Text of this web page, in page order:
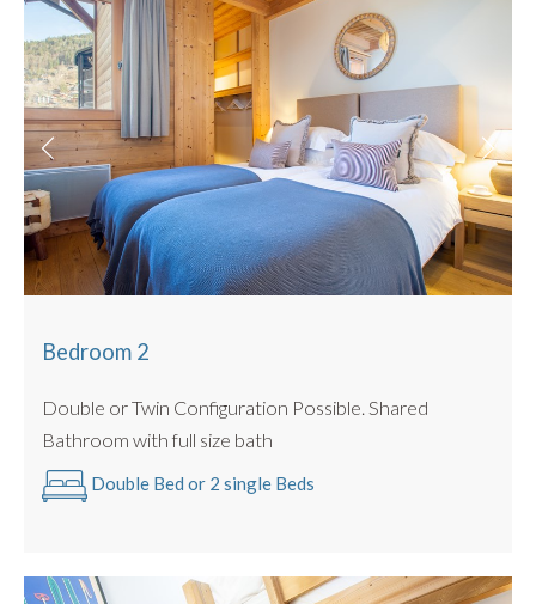
Located in the same exclusive development as
Penthouse
Jardin Des Fesand Hameau des Fes
workwell in combination for larger groups, and can sleep
16 all together.
Bedroom 2
Double or Twin Configuration Possible. Shared
Bathroom with full size bath
Double Bed or 2 single Beds